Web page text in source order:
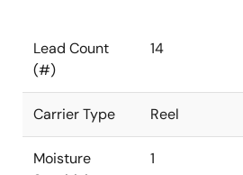
Lead Count
(#)
14
Carrier Type Reel
Moisture
1